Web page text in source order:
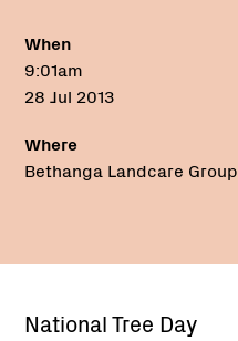
When
9:01am
28 Jul 2013
Where
Bethanga Landcare Group
National Tree Day